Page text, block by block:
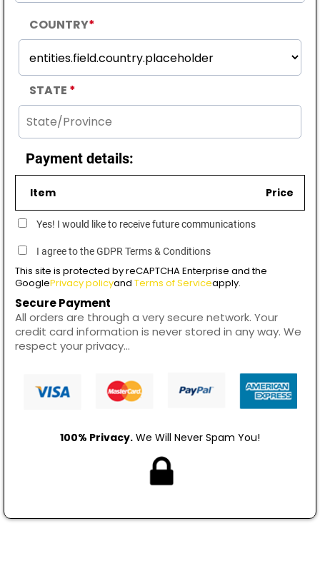
COUNTRY*
STATE *
Payment details:
Item Price
Yes! I would like to receive future communications
I agree to the GDPR Terms & Conditions
This site is protected by reCAPTCHA Enterprise and the
GooglePrivacy policyand Terms of Serviceapply.
Secure Payment
All orders are through a very secure network. Your
credit card information is never stored in any way. We
respect your privacy...
100% Privacy. We Will Never Spam You!